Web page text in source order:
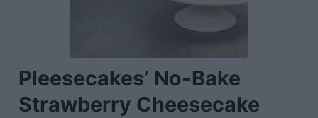
Pleesecakes’ No-Bake
Strawberry Cheesecake